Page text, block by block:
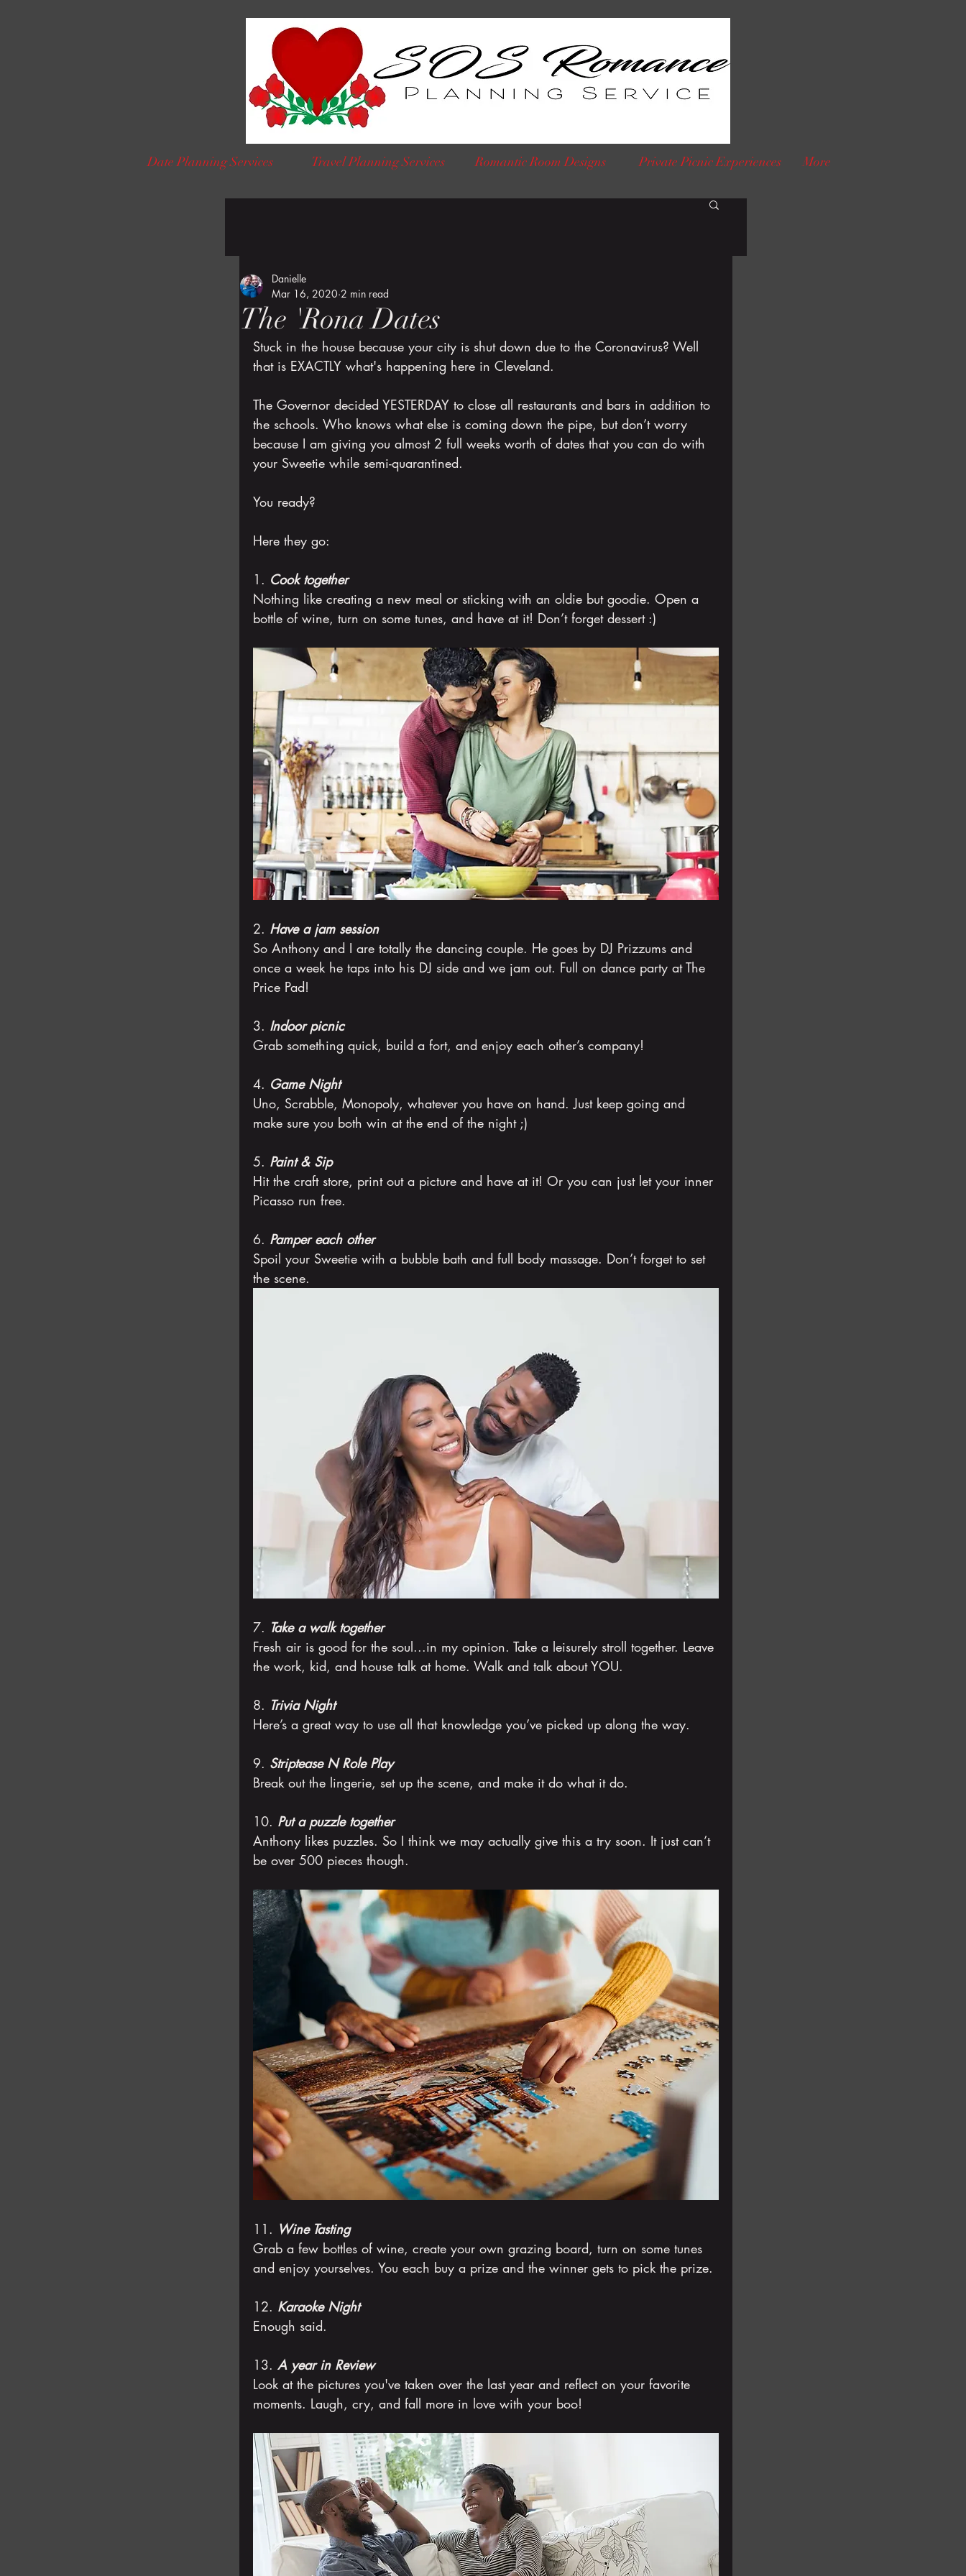
Date Planning Services Travel Planning Services Romantic Room Designs Private Picnic Experiences More
The 'Rona Dates
Danielle
Mar 16, 2020 2 min read
Stuck in the house because your city is shut down due to the Coronavirus? Well
that is EXACTLY what's happening here in Cleveland.
The Governor decided YESTERDAY to close all restaurants and bars in addition to
the schools. Who knows what else is coming down the pipe, but don’t worry
because I am giving you almost 2 full weeks worth of dates that you can do with
your Sweetie while semi-quarantined.
You ready?
Here they go:
1. Cook together
Nothing like creating a new meal or sticking with an oldie but goodie. Open a
bottle of wine, turn on some tunes, and have at it! Don’t forget dessert :)
2. Have a jam session
So Anthony and I are totally the dancing couple. He goes by DJ Prizzums and
once a week he taps into his DJ side and we jam out. Full on dance party at The
Price Pad!
3. Indoor picnic
Grab something quick, build a fort, and enjoy each other’s company!
4. Game Night
Uno, Scrabble, Monopoly, whatever you have on hand. Just keep going and
make sure you both win at the end of the night ;)
5. Paint & Sip
Hit the craft store, print out a picture and have at it! Or you can just let your inner
Picasso run free.
6. Pamper each other
Spoil your Sweetie with a bubble bath and full body massage. Don’t forget to set
the scene.
7. Take a walk together
Fresh air is good for the soul...in my opinion. Take a leisurely stroll together. Leave
the work, kid, and house talk at home. Walk and talk about YOU.
8. Trivia Night
Here’s a great way to use all that knowledge you’ve picked up along the way.
9. Striptease N Role Play
Break out the lingerie, set up the scene, and make it do what it do.
10. Put a puzzle together
Anthony likes puzzles. So I think we may actually give this a try soon. It just can’t
be over 500 pieces though.
11. Wine Tasting
Grab a few bottles of wine, create your own grazing board, turn on some tunes
and enjoy yourselves. You each buy a prize and the winner gets to pick the prize.
12. Karaoke Night
Enough said.
13. A year in Review
Look at the pictures you've taken over the last year and reflect on your favorite
moments. Laugh, cry, and fall more in love with your boo!